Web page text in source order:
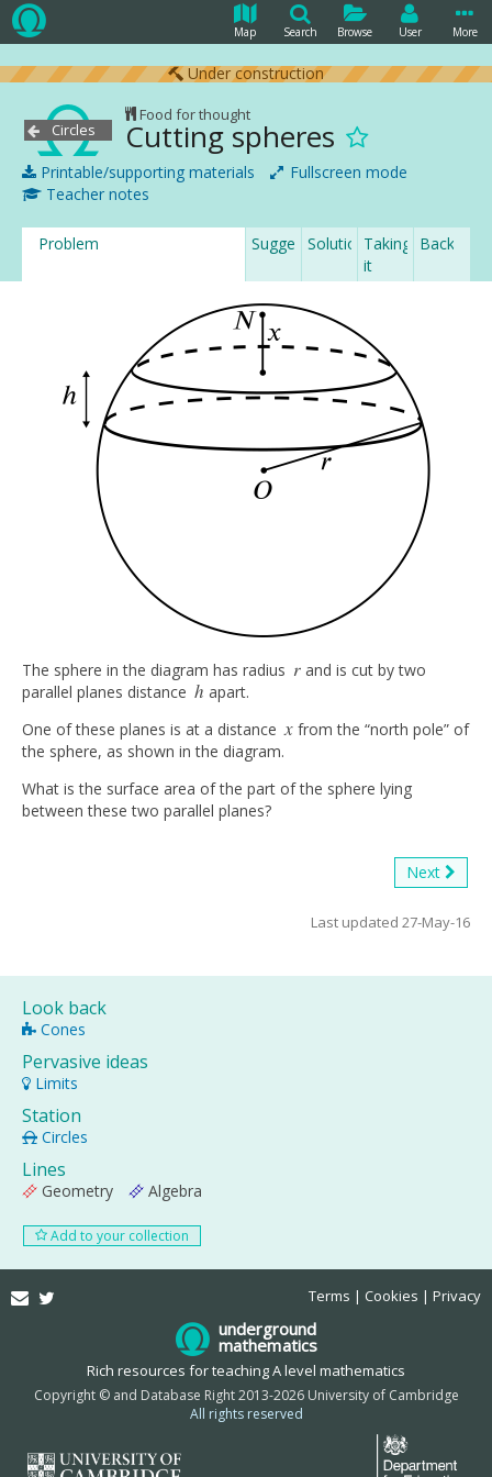
Map Search Browse User More
Under construction
Circles
Food for thought
Cutting spheres
Printable/supporting materials
Fullscreen mode
Teacher notes
Problem SuggestionSolutionTaking
it
further...
The sphere in the diagram has radius r
r and is cut by two
parallel planes distance h
h apart.
One of these planes is at a distance x
x from the “north pole” of
the sphere, as shown in the diagram.
What is the surface area of the part of the sphere lying
between these two parallel planes?
Next
Last updated 27-May-16
Look back
Cones
Pervasive ideas
Limits
Station
Circles
Lines
Geometry Algebra
Add to your collection
Email Terms Cookies Privacy
underground
mathematics
Rich resources for teaching A level mathematics
Copyright © and Database Right 2013-2026 University of Cambridge
All rights reserved